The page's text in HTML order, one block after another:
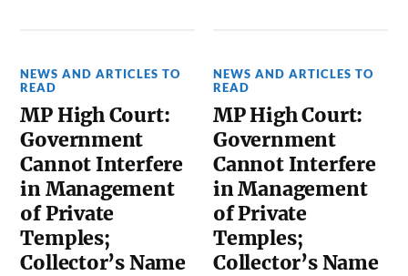
NEWS AND ARTICLES TO
READ
MP High Court:
Government
Cannot Interfere
in Management
of Private
Temples;
Collector’s Name
NEWS AND ARTICLES TO
READ
MP High Court:
Government
Cannot Interfere
in Management
of Private
Temples;
Collector’s Name